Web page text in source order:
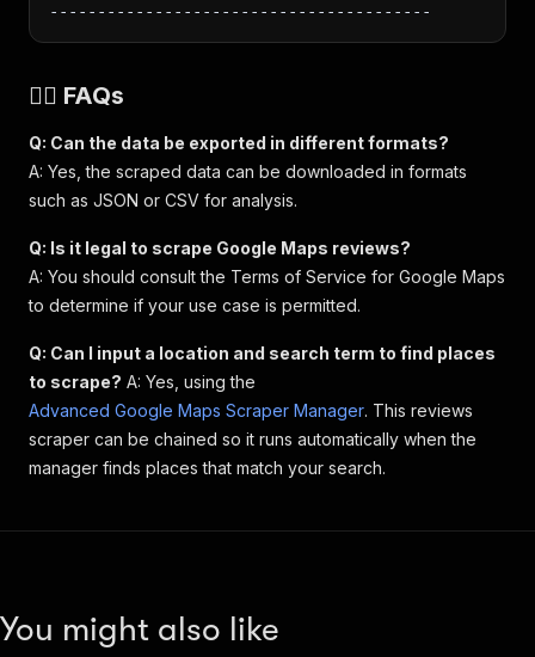
----------------------------------------
🙋‍♀️ FAQs
Q: Can the data be exported in different formats?
A: Yes, the scraped data can be downloaded in formats
such as JSON or CSV for analysis.
Q: Is it legal to scrape Google Maps reviews?
A: You should consult the Terms of Service for Google Maps
to determine if your use case is permitted.
Q: Can I input a location and search term to find places
to scrape? A: Yes, using the
Advanced Google Maps Scraper Manager. This reviews
scraper can be chained so it runs automatically when the
manager finds places that match your search.
You might also like